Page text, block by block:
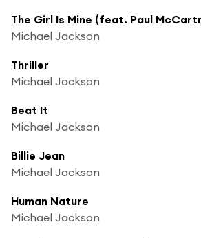
The Girl Is Mine (feat. Paul
Michael Jackson
Thriller
Michael Jackson
Beat It
Michael Jackson
Billie Jean
Michael Jackson
Human Nature
Michael Jackson